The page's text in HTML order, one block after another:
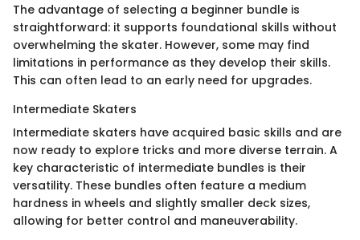
The advantage of selecting a beginner bundle is
straightforward: it supports foundational skills without
overwhelming the skater. However, some may find
limitations in performance as they develop their skills.
This can often lead to an early need for upgrades.
Intermediate Skaters
Intermediate skaters have acquired basic skills and are
now ready to explore tricks and more diverse terrain. A
key characteristic of intermediate bundles is their
versatility. These bundles often feature a medium
hardness in wheels and slightly smaller deck sizes,
allowing for better control and maneuverability.